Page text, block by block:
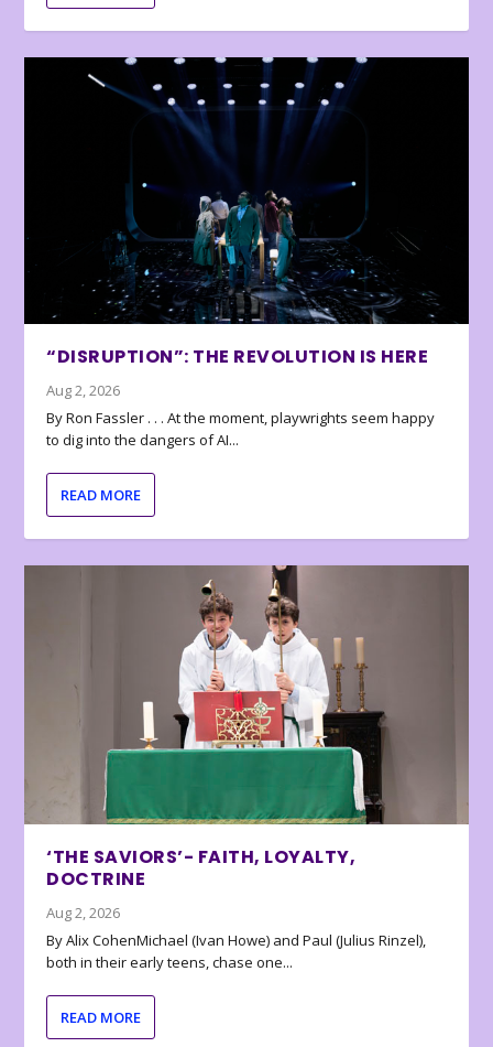
“DISRUPTION”: THE REVOLUTION IS HERE
Aug 2, 2026
By Ron Fassler . . . At the moment, playwrights seem happy
to dig into the dangers of AI...
READ MORE
‘THE SAVIORS’- FAITH, LOYALTY,
DOCTRINE
Aug 2, 2026
By Alix CohenMichael (Ivan Howe) and Paul (Julius Rinzel),
both in their early teens, chase one...
READ MORE